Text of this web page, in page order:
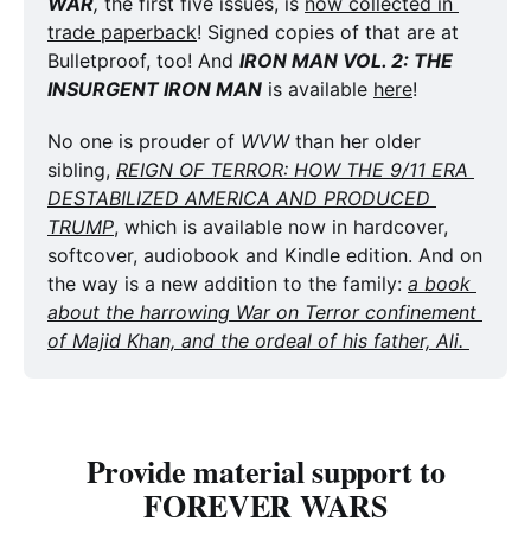
trade paperback! Signed copies of that are at
Bulletproof, too! And IRON MAN VOL. 2: THE
INSURGENT IRON MAN is available here!
No one is prouder of WVW than her older
sibling, REIGN OF TERROR: HOW THE 9/11 ERA
DESTABILIZED AMERICA AND PRODUCED
TRUMP, which is available now in hardcover,
softcover, audiobook and Kindle edition. And on
the way is a new addition to the family: a book
about the harrowing War on Terror confinement
of Majid Khan, and the ordeal of his father, Ali.
Provide material support to
FOREVER WARS